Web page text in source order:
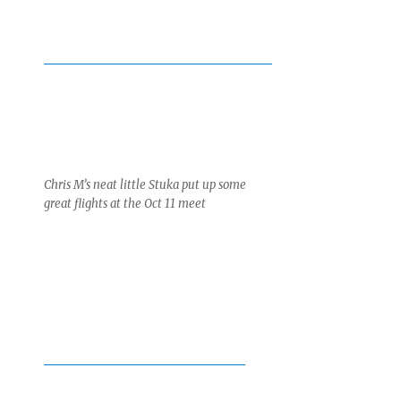
Chris M’s neat little Stuka put up some
great flights at the Oct 11 meet